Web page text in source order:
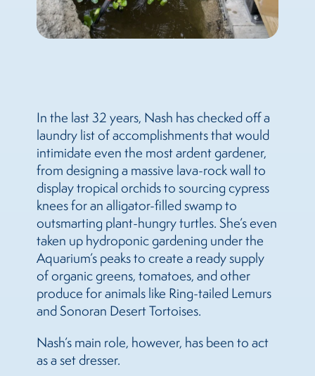
In the last 32 years, Nash has checked off a
laundry list of accomplishments that would
intimidate even the most ardent gardener,
from designing a massive lava-rock wall to
display tropical orchids to sourcing cypress
knees for an alligator-filled swamp to
outsmarting plant-hungry turtles. She’s even
taken up hydroponic gardening under the
Aquarium’s peaks to create a ready supply
of organic greens, tomatoes, and other
produce for animals like Ring-tailed Lemurs
and Sonoran Desert Tortoises.
Nash’s main role, however, has been to act
as a set dresser.